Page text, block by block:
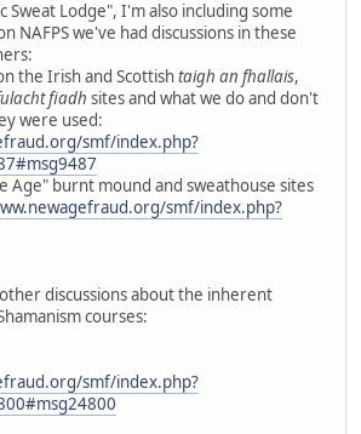
Sweat Lodge", I'm also including some
NAFPS we've had discussions in these
the Irish and Scottishtaigh an fhallais,
fiadh sites and what we do and don't
were used:
smf/index.php?
Age" burnt mound and sweathouse sites
smf/index.php?
discussions about the inherent
courses:
smf/index.php?